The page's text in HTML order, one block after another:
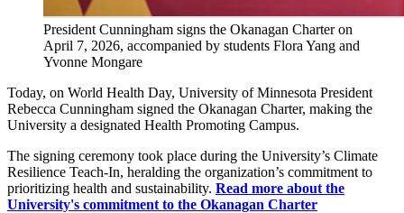
President Cunningham signs the Okanagan Charter on
April 7, 2026, accompanied by students Flora Yang and
Yvonne Mongare
Today, on World Health Day, University of Minnesota President
Rebecca Cunningham signed the Okanagan Charter, making the
University a designated Health Promoting Campus.
The signing ceremony took place during the University’s Climate
Resilience Teach-In, heralding the organization’s commitment to
prioritizing health and sustainability. Read more about the
University's commitment to the Okanagan Charter